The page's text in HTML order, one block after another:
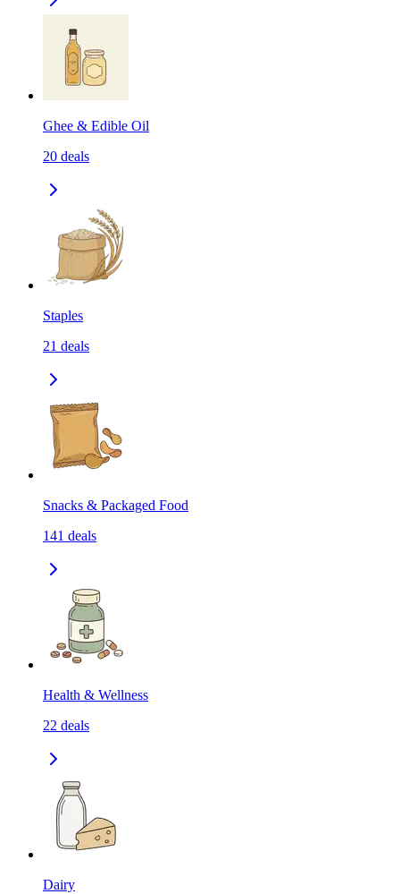
Ghee & Edible Oil
20 deals
Staples
21 deals
Snacks & Packaged Food
141 deals
Health & Wellness
22 deals
Dairy